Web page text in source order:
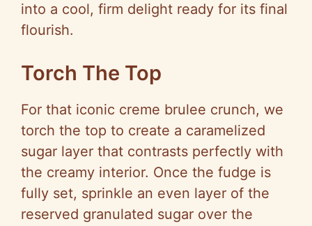
into a cool, firm delight ready for its final
flourish.
Torch The Top
For that iconic creme brulee crunch, we
torch the top to create a caramelized
sugar layer that contrasts perfectly with
the creamy interior. Once the fudge is
fully set, sprinkle an even layer of the
reserved granulated sugar over the